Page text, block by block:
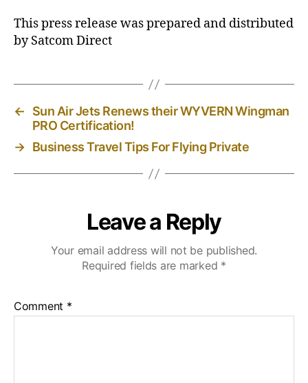
This press release was prepared and distributed
by Satcom Direct
←
Sun Air Jets Renews their WYVERN Wingman
PRO Certification!
→ Business Travel Tips For Flying Private
Leave a Reply
Your email address will not be published.
Required fields are marked *
Comment *